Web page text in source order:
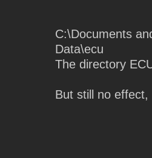
C:\Documents
Data\ecu
The directory
But still no